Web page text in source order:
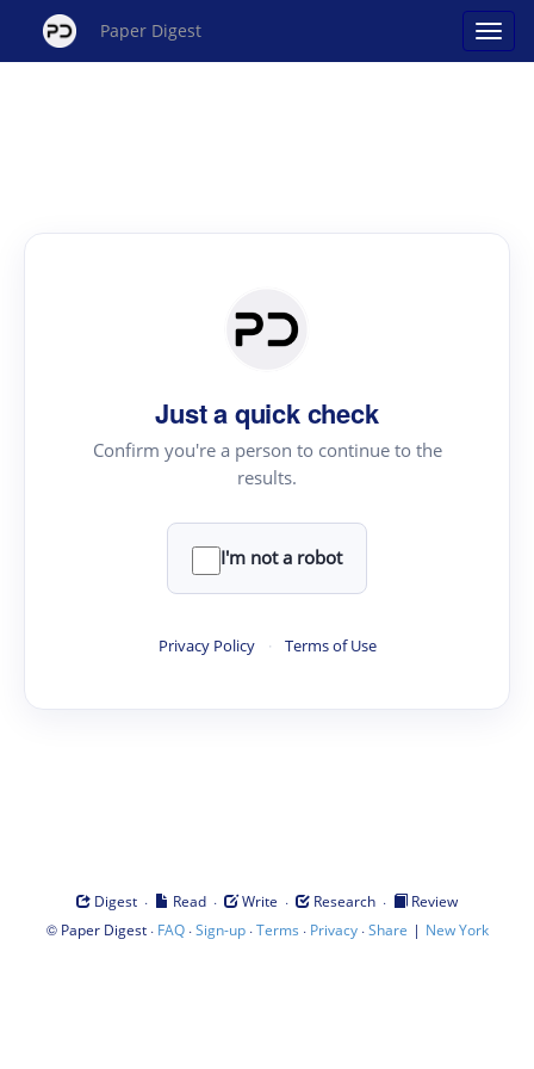
Paper Digest
Just a quick check
Confirm you're a person to continue to the
results.
I'm not a robot
Privacy Policy · Terms of Use
Digest · Read · Write · Research ·
Review
© Paper Digest· FAQ·Sign-up·Terms · Privacy·Share | New York